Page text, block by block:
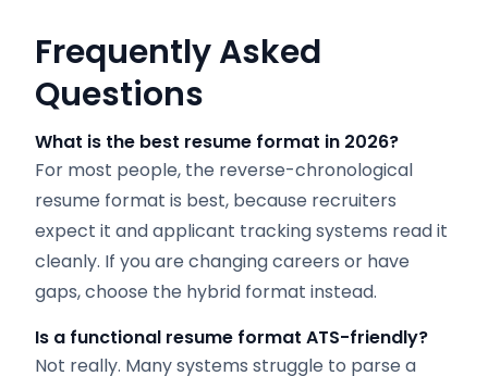
Frequently Asked
Questions
What is the best resume format in 2026?
For most people, the reverse-chronological
resume format is best, because recruiters
expect it and applicant tracking systems read it
cleanly. If you are changing careers or have
gaps, choose the hybrid format instead.
Is a functional resume format ATS-friendly?
Not really. Many systems struggle to parse a